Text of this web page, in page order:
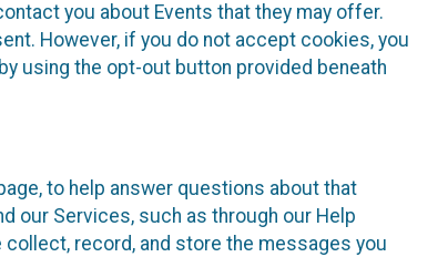
you about Events that they may offer.
However, if you do not accept cookies, you
using the opt-out button provided beneath
to help answer questions about that
our Services, such as through our Help
collect, record, and store the messages you